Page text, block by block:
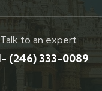
Talk to an expert
(246) 333-0089